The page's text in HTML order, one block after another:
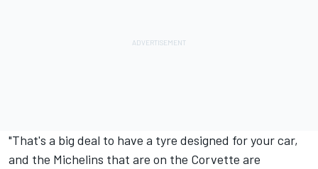
"That's a big deal to have a tyre designed for your car,
and the Michelins that are on the Corvette are